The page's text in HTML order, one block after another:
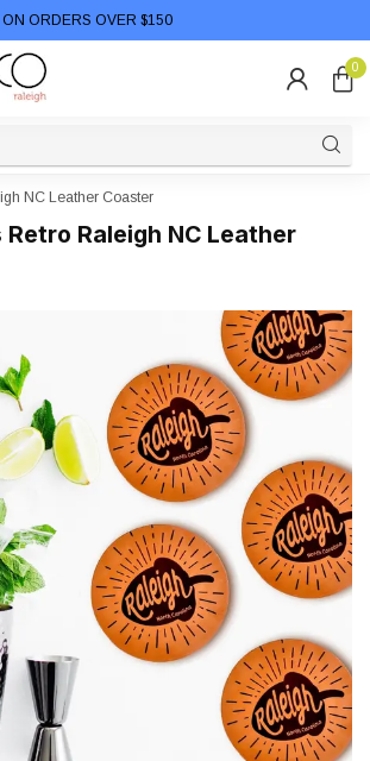
ORDERS OVER $150
0
NC Leather Coaster
Retro Raleigh NC Leather